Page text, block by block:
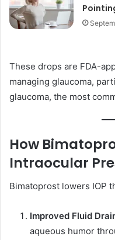
These drops are FDA-
managing glaucoma,
glaucoma, the most
How
Intraocular
Bimatoprost lowers IOP
Improved Fluid
aqueous humor